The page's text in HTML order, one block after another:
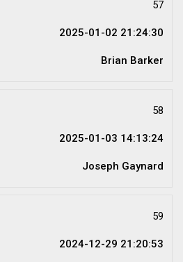
57
2025-01-02 21:24:30
Brian Barker
58
2025-01-03 14:13:24
Joseph Gaynard
59
2024-12-29 21:20:53